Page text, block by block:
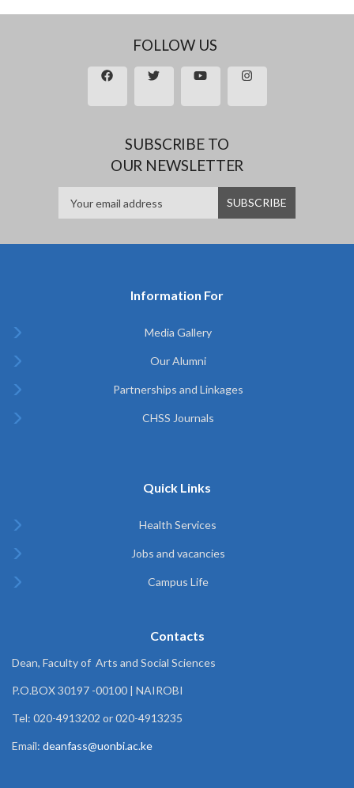
FOLLOW US
SUBSCRIBE TO
OUR NEWSLETTER
Information For
Media Gallery
Our Alumni
Partnerships and Linkages
CHSS Journals
Quick Links
Health Services
Jobs and vacancies
Campus Life
Contacts
Dean, Faculty of Arts and Social Sciences
P.O.BOX 30197 -00100 | NAIROBI
Tel: 020-4913202 or 020-4913235
Email: deanfass@uonbi.ac.ke